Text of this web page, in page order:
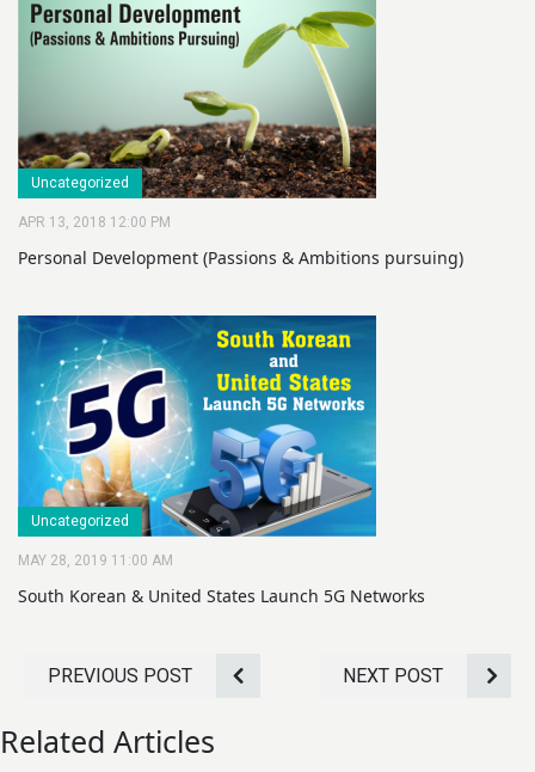
Uncategorized
APR 13, 2018 12:00 PM
Personal Development (Passions & Ambitions pursuing)
Uncategorized
MAY 28, 2019 11:00 AM
South Korean & United States Launch 5G Networks
PREVIOUS POST NEXT POST
Related Articles